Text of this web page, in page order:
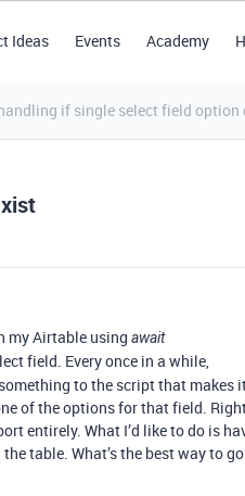
Ideas Events Academy
if single select field option
my Airtable using await
field. Every once in a while,
to the script that makes
of the options for that field.
entirely. What I’d like to do is
table. What’s the best way to go